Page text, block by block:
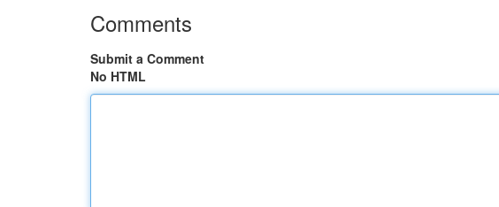
Comments
Submit a Comment
No HTML